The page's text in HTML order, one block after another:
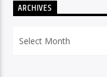
ARCHIVES